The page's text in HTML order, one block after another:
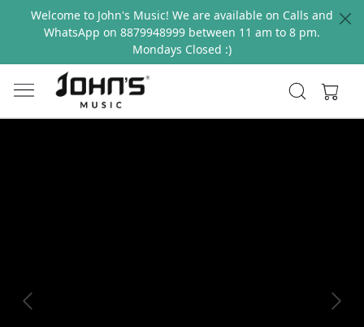
Welcome to John's Music! We are available on Calls and
WhatsApp on 8879948999 between 11 am to 8 pm.
Mondays Closed :)
Previous Next